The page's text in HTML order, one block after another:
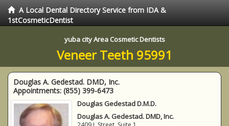
A Local Dental Directory Service from IDA &
1stCosmeticDentist
yuba city Area Cosmetic Dentists
Veneer Teeth 95991
Douglas A. Gedestad. DMD, Inc.
Appointments: (855) 399-6473
Douglas Gedestad D.M.D.
Douglas A. Gedestad. DMD, Inc.